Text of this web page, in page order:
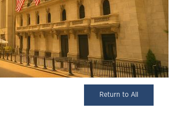
Return to All